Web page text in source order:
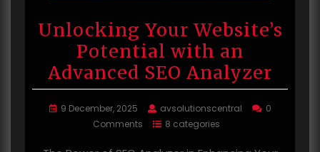
Unlocking Your Website’s
Potential with an
Advanced SEO Analyzer
9 December, 2025 avsolutionscentral
0
Comments
8 categories